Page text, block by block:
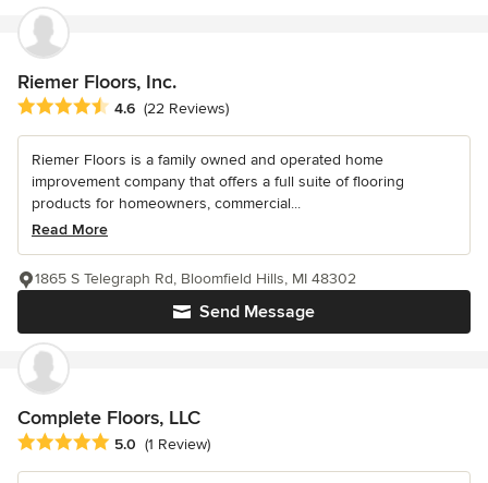
Riemer Floors, Inc.
Average rating: 4.6 out of 5 stars
4.6 (22 Reviews)
Riemer Floors is a family owned and operated home
improvement company that offers a full suite of flooring
products for homeowners, commercial...
Read More
Send Message
1865 S Telegraph Rd, Bloomfield Hills, MI 48302
Complete Floors, LLC
Average rating: 5 out of 5 stars
5.0 (1 Review)